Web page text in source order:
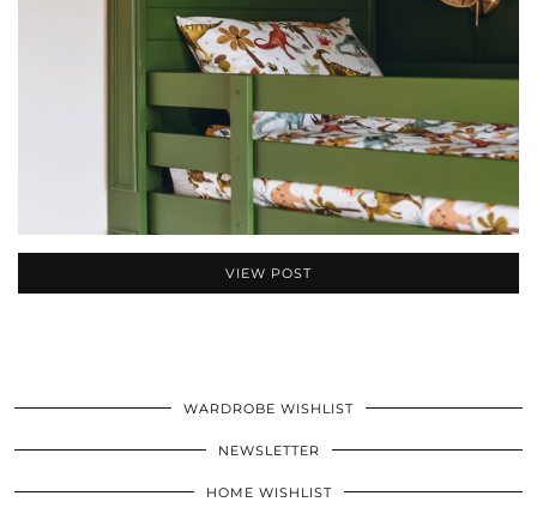
VIEW POST
WARDROBE WISHLIST
NEWSLETTER
HOME WISHLIST